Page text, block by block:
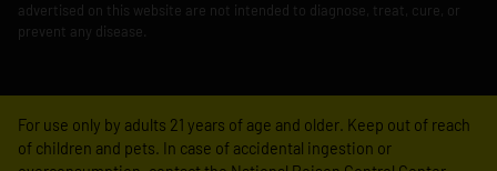
advertised on this website are not intended to diagnose, treat, cure, or
prevent any disease.
For use only by adults 21 years of age and older. Keep out of reach
of children and pets. In case of accidental ingestion or